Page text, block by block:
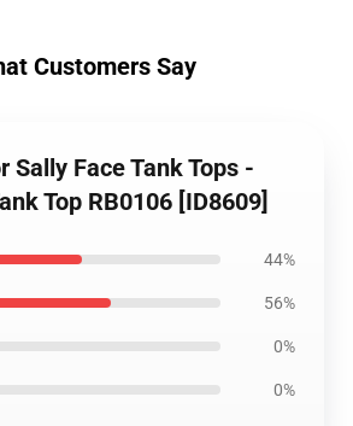
Customers Say
Sally Face Tank Tops -
Top RB0106 [ID8609]
44%
56%
0%
0%